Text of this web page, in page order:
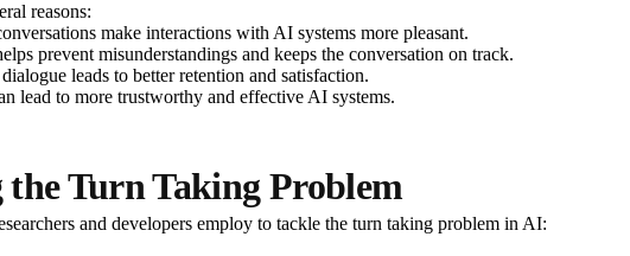
reasons:
make interactions with AI systems more pleasant.
prevent misunderstandings and keeps the conversation on track.
leads to better retention and satisfaction.
lead to more trustworthy and effective AI systems.
the Turn Taking Problem
and developers employ to tackle the turn taking problem in AI: